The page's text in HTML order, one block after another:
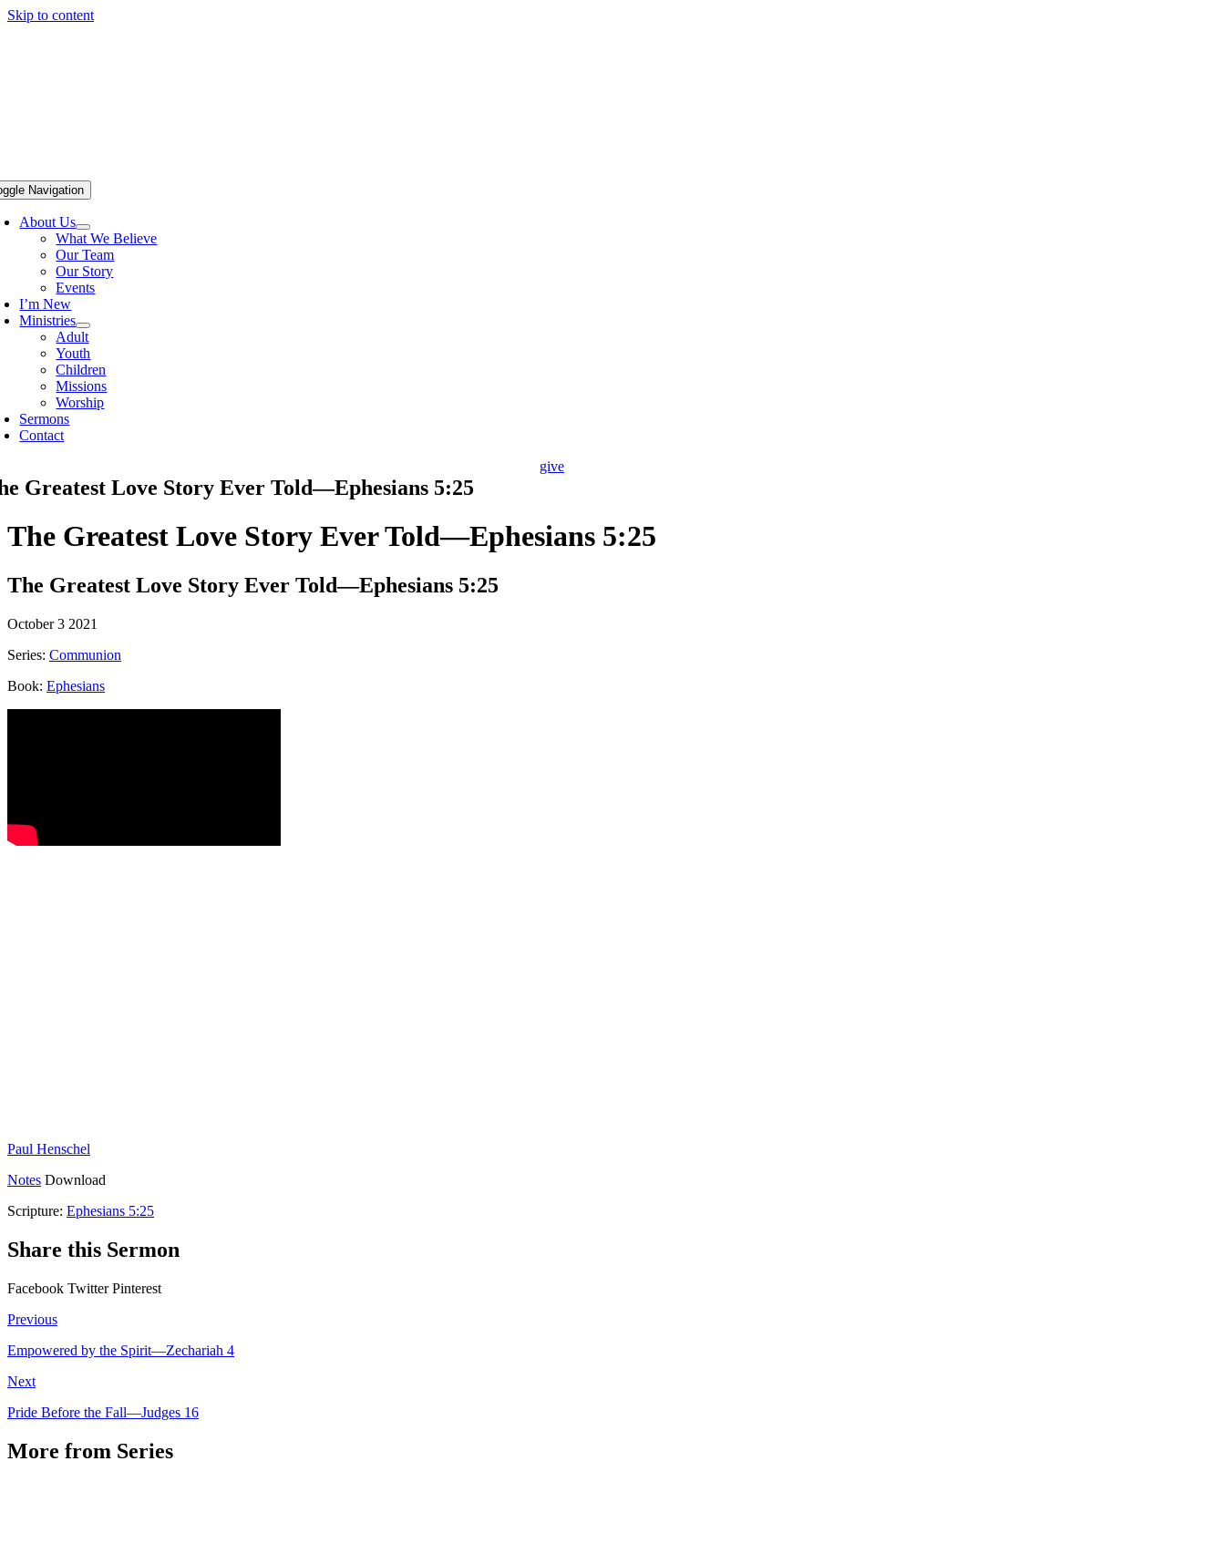
Skip to content
Navigation
About Us
What We Believe
Our Team
Our Story
Events
I’m New
Ministries
Adult
Youth
Children
Missions
Worship
Sermons
Contact
give
Greatest Love Story Ever Told—Ephesians 5:25
The Greatest Love Story Ever Told—Ephesians 5:25
The Greatest Love Story Ever Told—Ephesians 5:25
October 3 2021
Series: Communion
Book: Ephesians
Paul Henschel
Notes Download
Scripture: Ephesians 5:25
Share this Sermon
Facebook Twitter Pinterest
Previous
Empowered by the Spirit—Zechariah 4
Next
Pride Before the Fall—Judges 16
More from Series